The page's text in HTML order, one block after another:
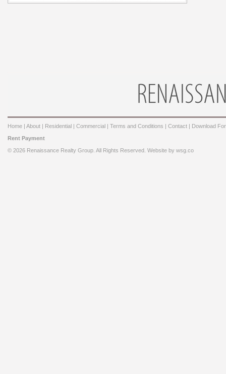
Home | About | Residential | Commercial | Terms and Conditions | Contact | Download
Rent Payment
© 2026 Renaissance Realty Group. All Rights Reserved. Website by wsg.co